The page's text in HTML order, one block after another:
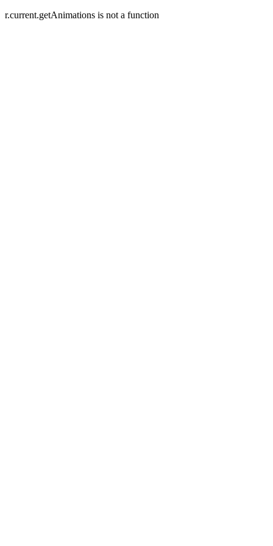
r.current.getAnimations is not a function